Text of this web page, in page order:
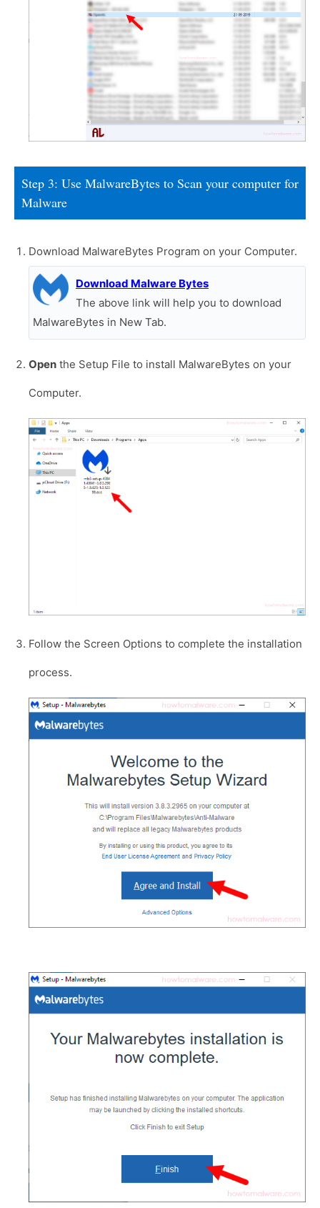
Step 3: Use MalwareBytes to Scan your computer for
Malware
Download MalwareBytes Program on your Computer.
Download Malware Bytes
The above link will help you to download
MalwareBytes in New Tab.
Open the Setup File to install MalwareBytes on your
Computer.
Follow the Screen Options to complete the installation
process.